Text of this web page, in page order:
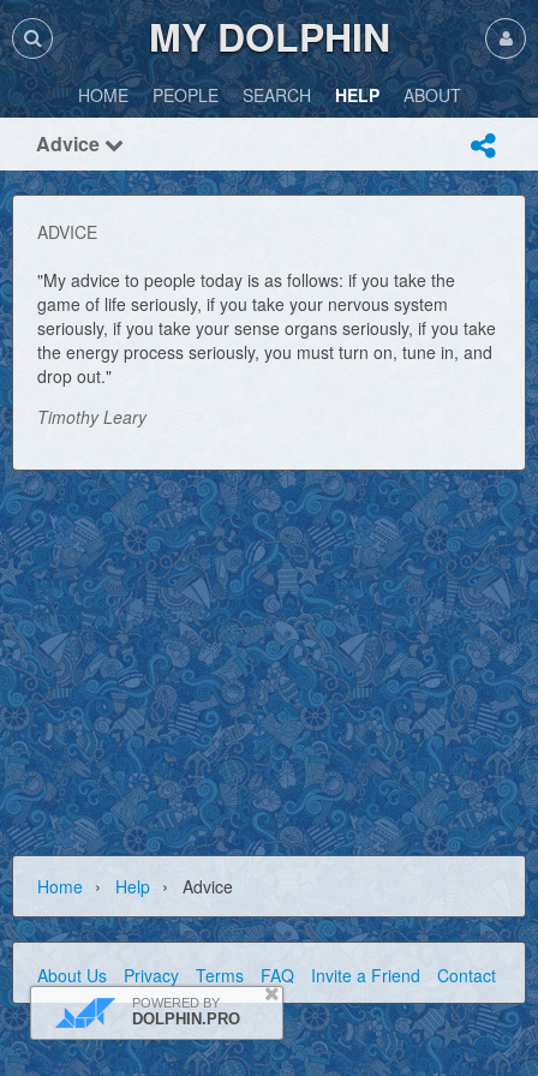
MY DOLPHIN
HOME PEOPLE SEARCH HELP ABOUT
Advice
ADVICE
"My advice to people today is as follows: if you take the
game of life seriously, if you take your nervous system
seriously, if you take your sense organs seriously, if you take
the energy process seriously, you must turn on, tune in, and
drop out."
Timothy Leary
Home › Help › Advice
About Us Privacy Terms FAQ Invite a Friend Contact Us
POWERED BY
DOLPHIN.PRO